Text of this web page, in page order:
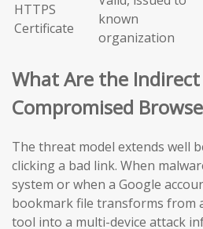
HTTPS
Certificate
known
organization
What Are the
Compromised
The threat model extends well
clicking a bad link. When
system or when a Google
bookmark file transforms from
tool into a multi-device attack